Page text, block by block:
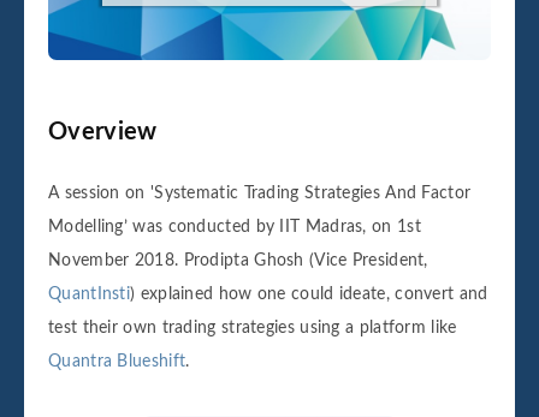
Overview
A session on 'Systematic Trading Strategies And Factor
Modelling’ was conducted by IIT Madras, on 1st
November 2018. Prodipta Ghosh (Vice President,
QuantInsti) explained how one could ideate, convert and
test their own trading strategies using a platform like
Quantra Blueshift.